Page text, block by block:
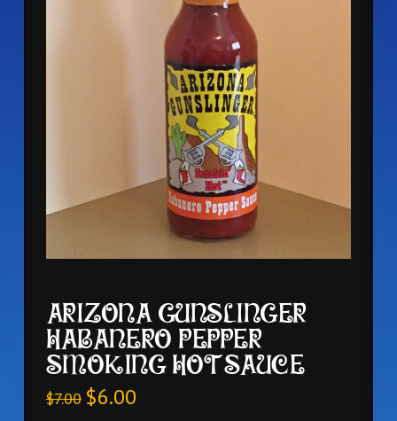
ARIZONA GUNSLINGER
HABANERO PEPPER
SMOKING HOT SAUCE
$7.00 $6.00